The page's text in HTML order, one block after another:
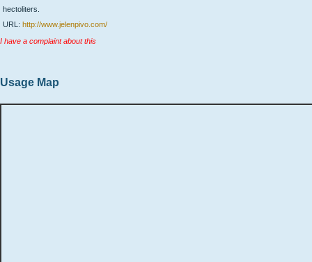
hectoliters.
URL: http://www.jelenpivo.com/
I have a complaint about this
Usage Map